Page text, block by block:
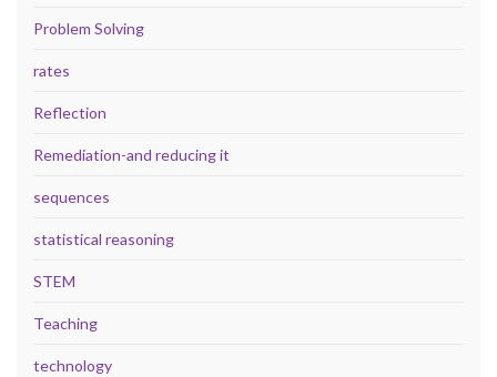
Problem Solving
rates
Reflection
Remediation-and reducing it
sequences
statistical reasoning
STEM
Teaching
technology